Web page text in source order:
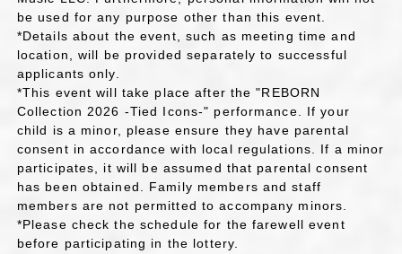
be used for any purpose other than this event.
*Details about the event, such as meeting time and
location, will be provided separately to successful
applicants only.
*This event will take place after the "REBORN
Collection 2026 -Tied Icons-" performance. If your
child is a minor, please ensure they have parental
consent in accordance with local regulations. If a minor
participates, it will be assumed that parental consent
has been obtained. Family members and staff
members are not permitted to accompany minors.
*Please check the schedule for the farewell event
before participating in the lottery.